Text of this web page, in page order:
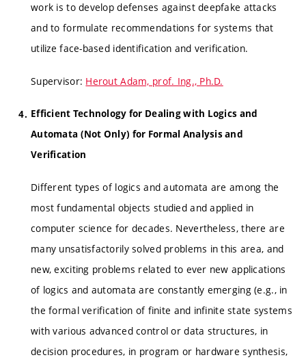
work is to develop defenses against deepfake attacks
and to formulate recommendations for systems that
utilize face-based identification and verification.
Supervisor: Herout Adam, prof. Ing., Ph.D.
Efficient Technology for Dealing with Logics and
Automata (Not Only) for Formal Analysis and
Verification
Different types of logics and automata are among the
most fundamental objects studied and applied in
computer science for decades. Nevertheless, there are
many unsatisfactorily solved problems in this area, and
new, exciting problems related to ever new applications
of logics and automata are constantly emerging (e.g., in
the formal verification of finite and infinite state systems
with various advanced control or data structures, in
decision procedures, in program or hardware synthesis,